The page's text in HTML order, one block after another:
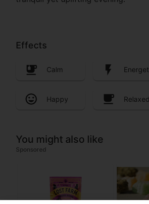
Effects
Calm
Happy Relaxed
You might also like
Sponsored